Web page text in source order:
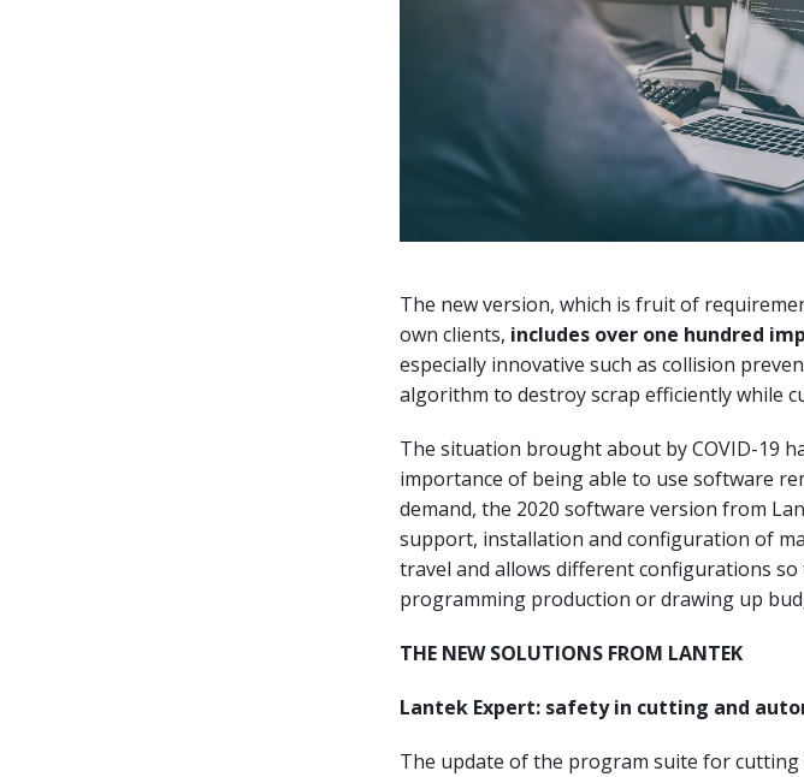
The new version, which is fruit of
own clients, includes over one hundred
especially innovative such as collision
algorithm to destroy scrap efficiently while
The situation brought about by COVID-19
importance of being able to use software
demand, the 2020 software version from
support, installation and configuration of
travel and allows different configurations
programming production or drawing up
THE NEW SOLUTIONS FROM LANTEK
Lantek Expert: safety in cutting and
The update of the program suite for cutting